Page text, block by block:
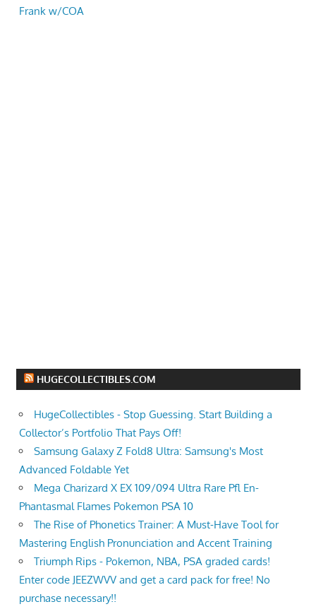
Frank w/COA
HUGECOLLECTIBLES.COM
HugeCollectibles - Stop Guessing. Start Building a
Collector’s Portfolio That Pays Off!
Samsung Galaxy Z Fold8 Ultra: Samsung's Most
Advanced Foldable Yet
Mega Charizard X EX 109/094 Ultra Rare Pfl En-
Phantasmal Flames Pokemon PSA 10
The Rise of Phonetics Trainer: A Must-Have Tool for
Mastering English Pronunciation and Accent Training
Triumph Rips - Pokemon, NBA, PSA graded cards!
Enter code JEEZWVV and get a card pack for free! No
purchase necessary!!